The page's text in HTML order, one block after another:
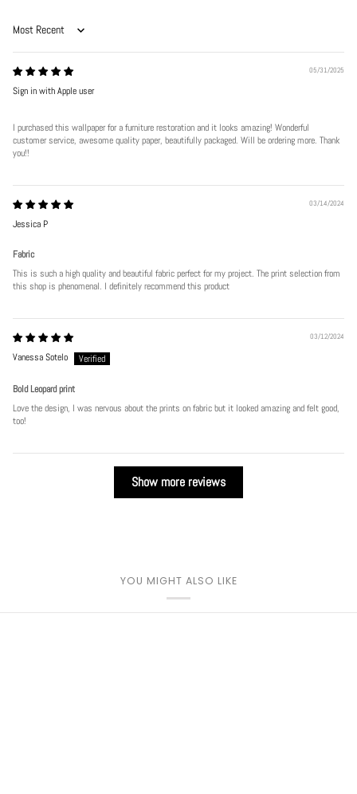
Sort by
05/31/2025
Sign in with Apple user
I purchased this wallpaper for a furniture restoration and it looks amazing! Wonderful
customer service, awesome quality paper, beautifully packaged. Will be ordering more. Thank
you!!
03/14/2024
Jessica P
Fabric
This is such a high quality and beautiful fabric perfect for my project. The print selection from
this shop is phenomenal. I definitely recommend this product
03/12/2024
Vanessa Sotelo
Bold Leopard print
Love the design, I was nervous about the prints on fabric but it looked amazing and felt good,
too!
Show more reviews
YOU MIGHT ALSO LIKE